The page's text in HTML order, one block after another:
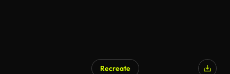
Recreate